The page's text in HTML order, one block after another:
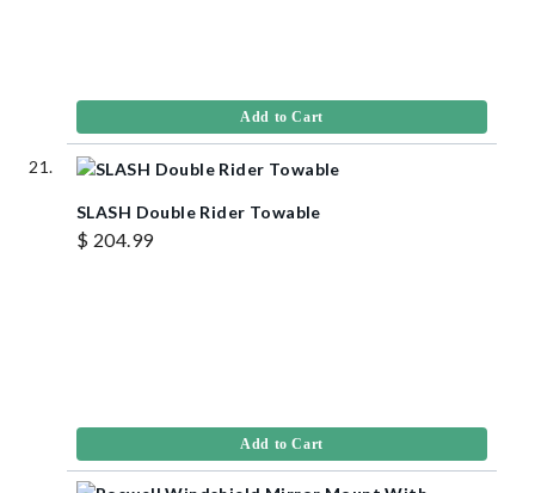
Add to Cart
SLASH Double Rider Towable
$ 204.99
Add to Cart